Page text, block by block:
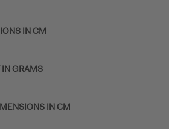
IN CM
GRAMS
IN CM